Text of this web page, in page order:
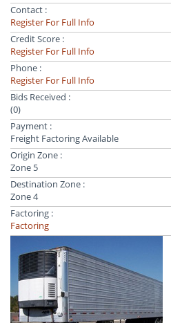
Contact :
Register For Full Info
Credit Score :
Register For Full Info
Phone :
Register For Full Info
Bids Received :
(0)
Payment :
Freight Factoring Available
Origin Zone :
Zone 5
Destination Zone :
Zone 4
Factoring :
Factoring